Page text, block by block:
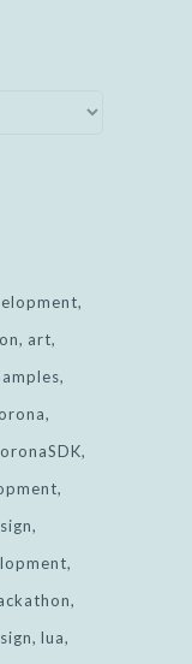
art
lua